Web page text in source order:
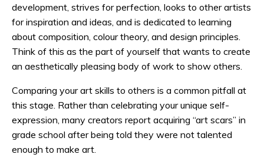
development, strives for perfection, looks to other artists
for inspiration and ideas, and is dedicated to learning
about composition, colour theory, and design principles.
Think of this as the part of yourself that wants to create
an aesthetically pleasing body of work to show others.
Comparing your art skills to others is a common pitfall at
this stage. Rather than celebrating your unique self-
expression, many creators report acquiring “art scars” in
grade school after being told they were not talented
enough to make art.